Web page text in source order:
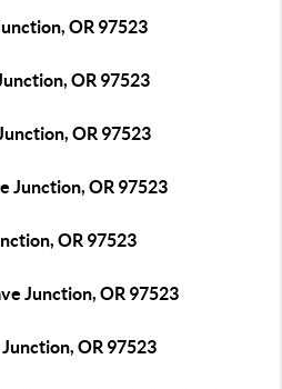
OR 97523
OR 97523
OR 97523
Junction, OR 97523
OR 97523
Junction, OR 97523
Junction, OR 97523